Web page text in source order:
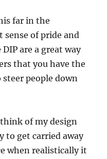
far in the
of pride and
are a great way
that you have the
people down
of my design
to get carried away
when realistically it